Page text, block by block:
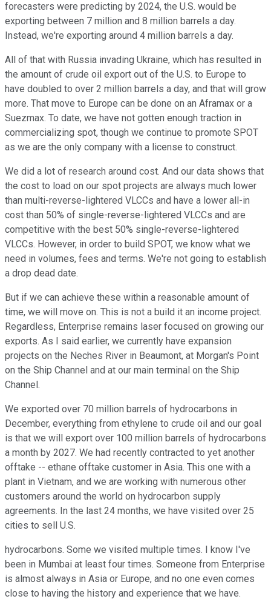
forecasters were predicting by 2024, the U.S. would be
exporting between 7 million and 8 million barrels a day.
Instead, we're exporting around 4 million barrels a day.
All of that with Russia invading Ukraine, which has resulted in
the amount of crude oil export out of the U.S. to Europe to
have doubled to over 2 million barrels a day, and that will grow
more. That move to Europe can be done on an Aframax or a
Suezmax. To date, we have not gotten enough traction in
commercializing spot, though we continue to promote SPOT
as we are the only company with a license to construct.
We did a lot of research around cost. And our data shows that
the cost to load on our spot projects are always much lower
than multi-reverse-lightered VLCCs and have a lower all-in
cost than 50% of single-reverse-lightered VLCCs and are
competitive with the best 50% single-reverse-lightered
VLCCs. However, in order to build SPOT, we know what we
need in volumes, fees and terms. We're not going to establish
a drop dead date.
But if we can achieve these within a reasonable amount of
time, we will move on. This is not a build it an income project.
Regardless, Enterprise remains laser focused on growing our
exports. As I said earlier, we currently have expansion
projects on the Neches River in Beaumont, at Morgan's Point
on the Ship Channel and at our main terminal on the Ship
Channel.
We exported over 70 million barrels of hydrocarbons in
December, everything from ethylene to crude oil and our goal
is that we will export over 100 million barrels of hydrocarbons
a month by 2027. We had recently contracted to yet another
offtake -- ethane offtake customer in Asia. This one with a
plant in Vietnam, and we are working with numerous other
customers around the world on hydrocarbon supply
agreements. In the last 24 months, we have visited over 25
cities to sell U.S.
hydrocarbons. Some we visited multiple times. I know I've
been in Mumbai at least four times. Someone from Enterprise
is almost always in Asia or Europe, and no one even comes
close to having the history and experience that we have.